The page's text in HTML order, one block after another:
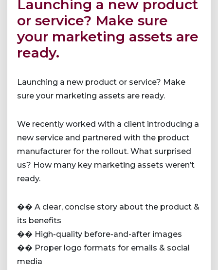
Launching a new product
or service? Make sure
your marketing assets are
ready.
Launching a new product or service? Make
sure your marketing assets are ready.
We recently worked with a client introducing a
new service and partnered with the product
manufacturer for the rollout. What surprised
us? How many key marketing assets weren’t
ready.
�� A clear, concise story about the product &
its benefits
�� High-quality before-and-after images
�� Proper logo formats for emails & social
media